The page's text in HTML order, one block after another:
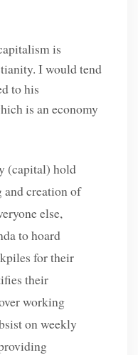
is
I would tend
to his
is an economy
(capital) hold
and creation of
else,
to hoard
for their
their
working
on weekly